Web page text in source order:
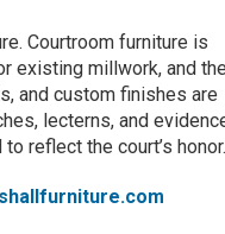
Courtroom furniture is
existing millwork, and the
and custom finishes are
lecterns, and
reflect the court’s honor.